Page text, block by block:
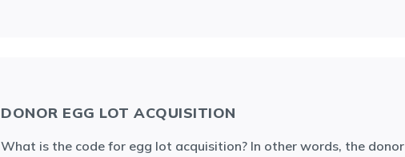
DONOR EGG LOT ACQUISITION
What is the code for egg lot acquisition? In other words, the donor